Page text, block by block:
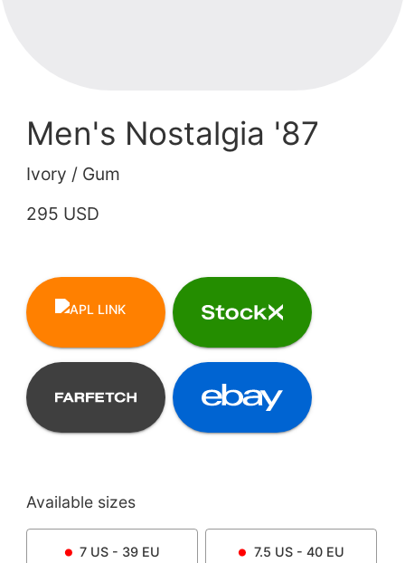
Men's Nostalgia '87
Ivory / Gum
295 USD
Available sizes
7 US - 39 EU 7.5 US - 40 EU